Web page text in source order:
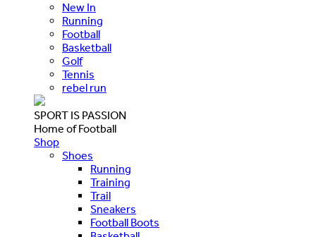
New In
Running
Football
Basketball
Golf
Tennis
rebel run
SPORT IS PASSION
Home of Football
Shop
Shoes
Running
Training
Trail
Sneakers
Football Boots